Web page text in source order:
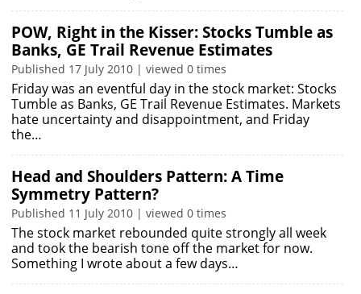
POW, Right in the Kisser: Stocks Tumble as
Banks, GE Trail Revenue Estimates
Published 17 July 2010 | viewed 0 times
Friday was an eventful day in the stock market: Stocks
Tumble as Banks, GE Trail Revenue Estimates. Markets
hate uncertainty and disappointment, and Friday
the…
Head and Shoulders Pattern: A Time
Symmetry Pattern?
Published 11 July 2010 | viewed 0 times
The stock market rebounded quite strongly all week
and took the bearish tone off the market for now.
Something I wrote about a few days…